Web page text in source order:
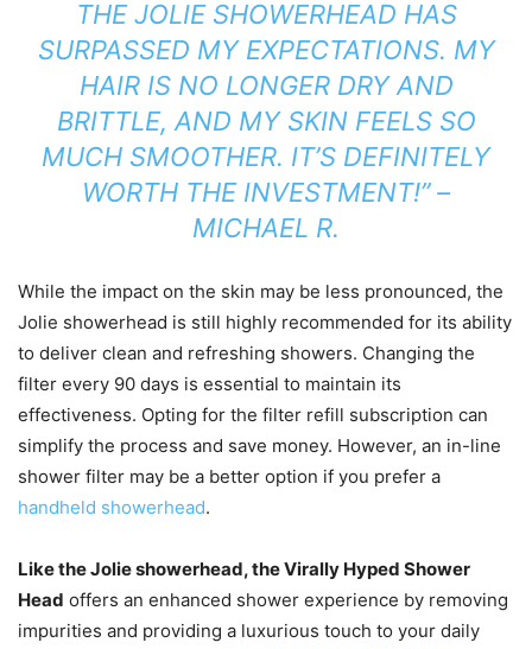
THE JOLIE SHOWERHEAD HAS
SURPASSED MY EXPECTATIONS. MY
HAIR IS NO LONGER DRY AND
BRITTLE, AND MY SKIN FEELS SO
MUCH SMOOTHER. IT’S DEFINITELY
WORTH THE INVESTMENT!” –
MICHAEL R.
While the impact on the skin may be less pronounced, the
Jolie showerhead is still highly recommended for its ability
to deliver clean and refreshing showers. Changing the
filter every 90 days is essential to maintain its
effectiveness. Opting for the filter refill subscription can
simplify the process and save money. However, an in-line
shower filter may be a better option if you prefer a
handheld showerhead.
Like the Jolie showerhead, the Virally Hyped Shower
Head offers an enhanced shower experience by removing
impurities and providing a luxurious touch to your daily